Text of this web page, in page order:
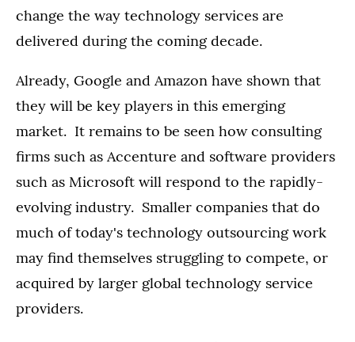
change the way technology services are
delivered during the coming decade.
Already, Google and Amazon have shown that
they will be key players in this emerging
market. It remains to be seen how consulting
firms such as Accenture and software providers
such as Microsoft will respond to the rapidly-
evolving industry. Smaller companies that do
much of today's technology outsourcing work
may find themselves struggling to compete, or
acquired by larger global technology service
providers.